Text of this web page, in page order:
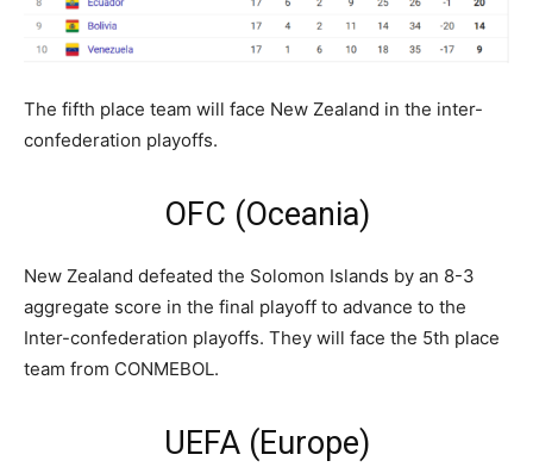
The fifth place team will face New Zealand in the inter-
confederation playoffs.
OFC (Oceania)
New Zealand defeated the Solomon Islands by an 8-3
aggregate score in the final playoff to advance to the
Inter-confederation playoffs. They will face the 5th place
team from CONMEBOL.
UEFA (Europe)